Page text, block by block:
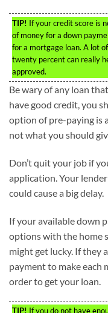
TIP! If your credit score is
of money for a down
for a mortgage loan. A lot
twenty percent can really
approved.
Be wary of any loan
have good credit, you
option of pre-paying is
not what you should
Don’t quit your job if
application. Your
could cause a big delay.
If your available down
options with the home
might get lucky. If they
payment to make each
order to get your loan.
TIP! If you do not have